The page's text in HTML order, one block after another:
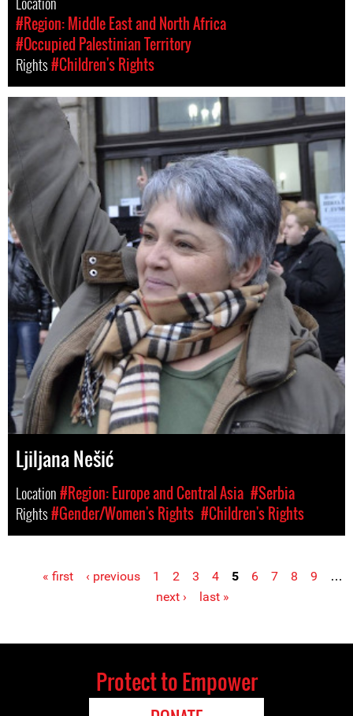
#Region: Middle East and North Africa
#Occupied Palestinian Territory
Rights#Children's Rights
Ljiljana Nešić
Location#Region: Europe and Central Asia #Serbia
Rights#Gender/Women's Rights #Children's Rights
Pages« first ‹ previous 1 2 3 4 5 6 7 8 9
…
next ›
last »
Protect to Empower